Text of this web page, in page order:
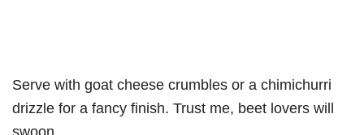
Serve with goat cheese crumbles or a chimichurri
drizzle for a fancy finish. Trust me, beet lovers will
swoon.